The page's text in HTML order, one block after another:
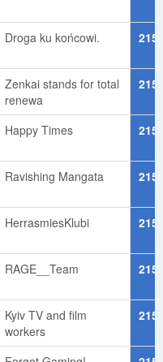
Droga ku końcowi.
Zenkai stands for total
renewa
Happy Times
Ravishing Mangata
HerrasmiesKlubi
RAGE__Team
Kyiv TV and film
workers